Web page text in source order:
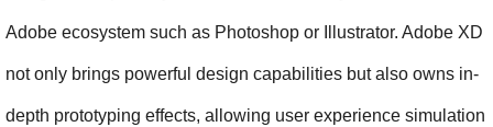
Adobe ecosystem such as Photoshop or Illustrator. Adobe XD
not only brings powerful design capabilities but also owns in-
depth prototyping effects, allowing user experience simulation